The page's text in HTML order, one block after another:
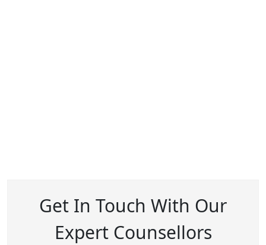
Get In Touch With Our
Expert Counsellors